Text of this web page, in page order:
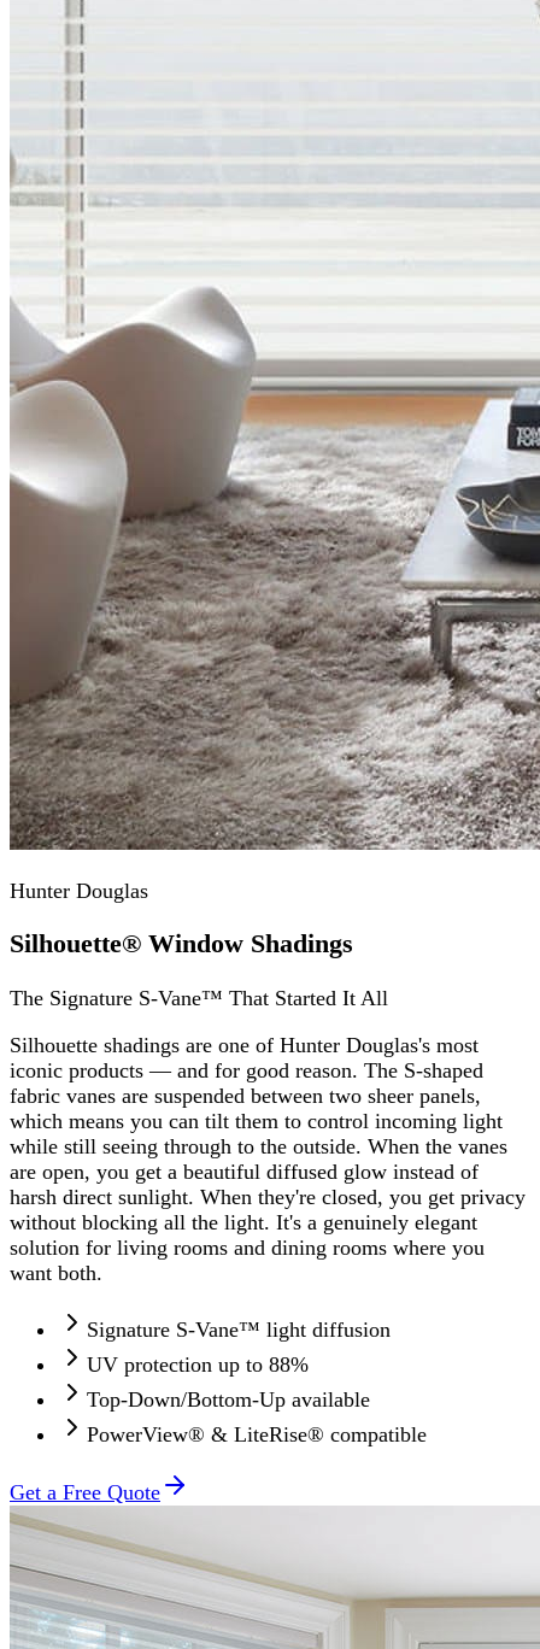
Hunter Douglas
Silhouette® Window Shadings
The Signature S-Vane™ That Started It All
Silhouette shadings are one of Hunter Douglas's most
iconic products — and for good reason. The S-shaped
fabric vanes are suspended between two sheer panels,
which means you can tilt them to control incoming light
while still seeing through to the outside. When the vanes
are open, you get a beautiful diffused glow instead of
harsh direct sunlight. When they're closed, you get privacy
without blocking all the light. It's a genuinely elegant
solution for living rooms and dining rooms where you
want both.
Signature S-Vane™ light diffusion
UV protection up to 88%
Top-Down/Bottom-Up available
PowerView® & LiteRise® compatible
Get a Free Quote